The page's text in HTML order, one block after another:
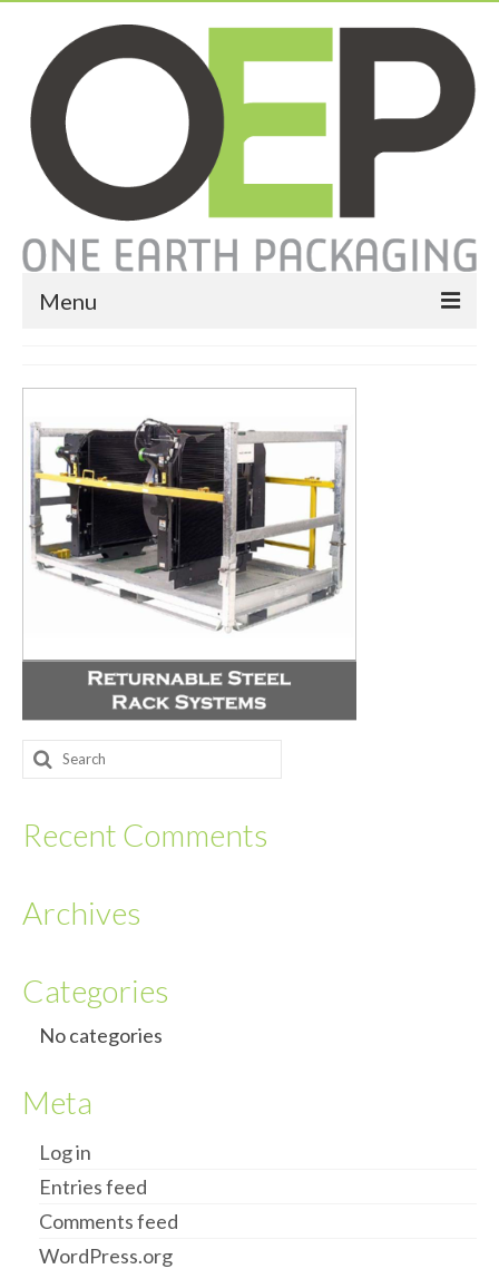
Menu
Services
Expendable Packaging
Returnables
Hand Assembly
Returnable Steel Rack Systems
Fulfillment
Warehousing & Inventory Management
Contact Us
Search
for:
Recent Comments
Archives
Categories
No categories
Meta
Log in
Entries feed
Comments feed
WordPress.org